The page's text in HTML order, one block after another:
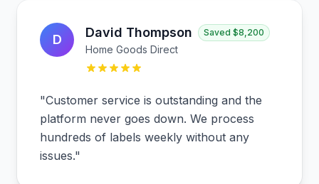
D David Thompson Saved $8,200
Home Goods Direct
"Customer service is outstanding and the
platform never goes down. We process
hundreds of labels weekly without any
issues."